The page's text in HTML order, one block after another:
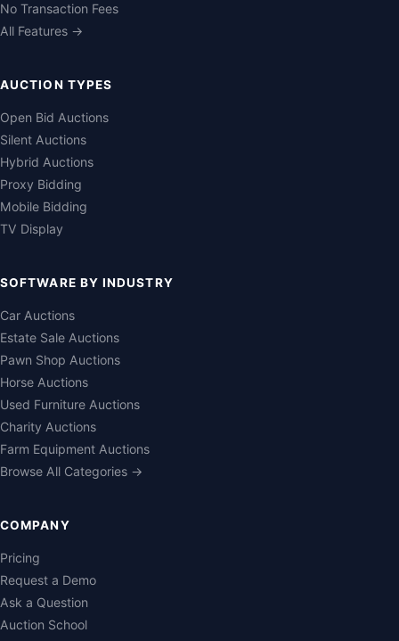
No Transaction Fees
All Features →
AUCTION TYPES
Open Bid Auctions
Silent Auctions
Hybrid Auctions
Proxy Bidding
Mobile Bidding
TV Display
SOFTWARE BY INDUSTRY
Car Auctions
Estate Sale Auctions
Pawn Shop Auctions
Horse Auctions
Used Furniture Auctions
Charity Auctions
Farm Equipment Auctions
Browse All Categories →
COMPANY
Pricing
Request a Demo
Ask a Question
Auction School